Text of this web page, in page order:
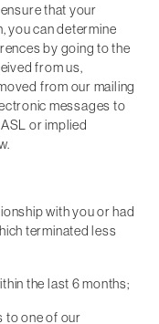
that your
you can determine
by going to the
from us,
from our mailing
messages to
or implied
with you or had
terminated less
the last 6 months;
to one of our